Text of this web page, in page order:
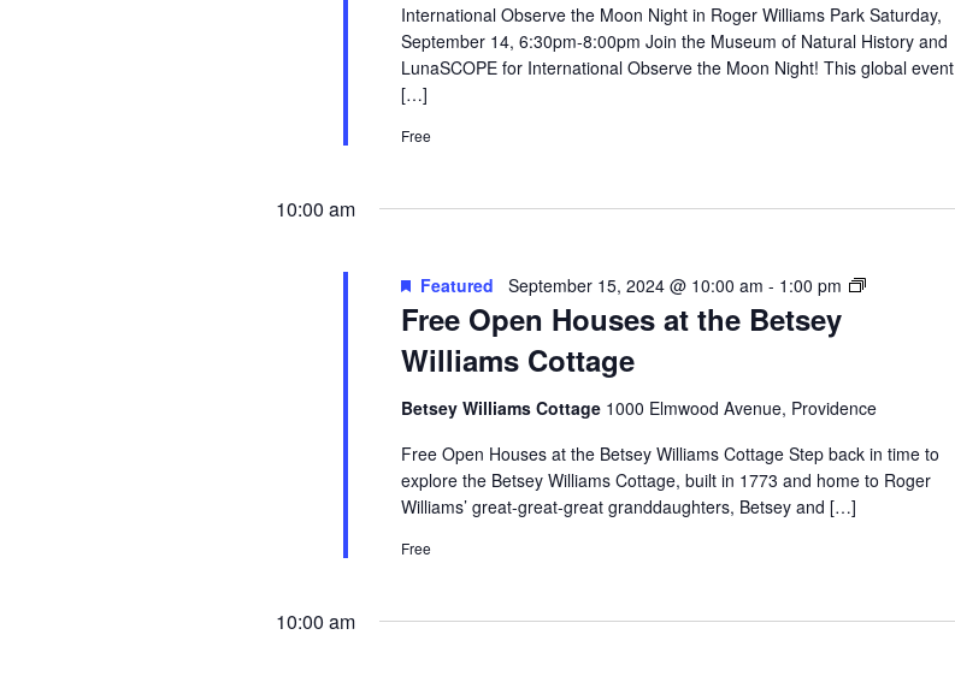
International Observe the Moon Night in Roger Williams Park Saturday,
September 14, 6:30pm-8:00pm Join the Museum of Natural History and
LunaSCOPE for International Observe the Moon Night! This global event
[…]
Free
10:00 am
Free Open Houses at the Betsey
Williams Cottage
Featured September 15, 2024 @ 10:00 am - 1:00 pm
Free
Betsey
Cottage
Betsey Williams Cottage 1000 Elmwood Avenue, Providence
Free Open Houses at the Betsey Williams Cottage Step back in time to
explore the Betsey Williams Cottage, built in 1773 and home to Roger
Williams’ great-great-great granddaughters, Betsey and […]
Free
10:00 am